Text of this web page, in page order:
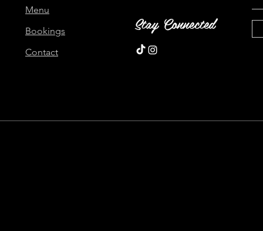
Menu
Bookings
Contact
Stay Connected